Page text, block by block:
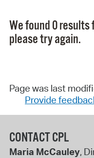
We found 0
please try again.
Page was last
Provide
CONTACT CPL
Maria McCauley,